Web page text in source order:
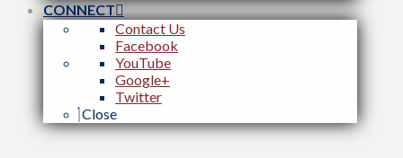
CONNECT
Contact Us
Facebook
YouTube
Google+
Twitter
Close